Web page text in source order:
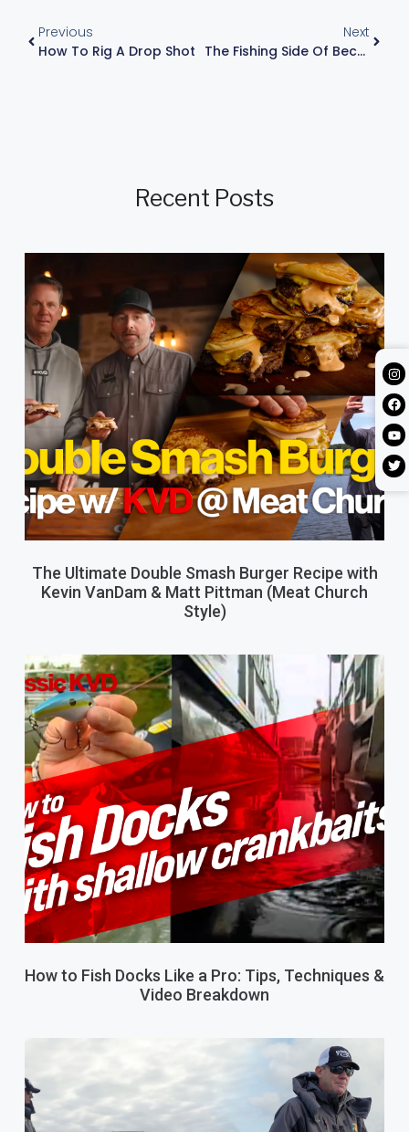
Previous
How To Rig A Drop Shot
Next
The Fishing Side Of Becoming A Pro
Recent Posts
The Ultimate Double Smash Burger Recipe with
Kevin VanDam & Matt Pittman (Meat Church
Style)
How to Fish Docks Like a Pro: Tips, Techniques &
Video Breakdown